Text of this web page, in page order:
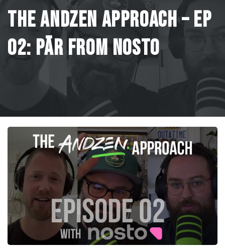
TheAndzen Approach–Ep
02: Pär From Nosto